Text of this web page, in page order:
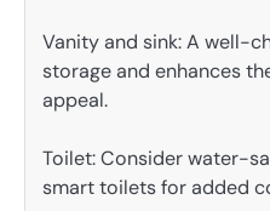
Vanity and sink: A well-
storage and enhances
appeal.
Toilet: Consider water-
smart toilets for added